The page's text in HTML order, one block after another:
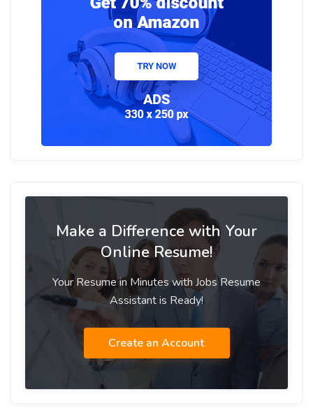
Make a Difference with Your
Online Resume!
Your Resume in Minutes with Jobs Resume
Assistant is Ready!
Create an Account